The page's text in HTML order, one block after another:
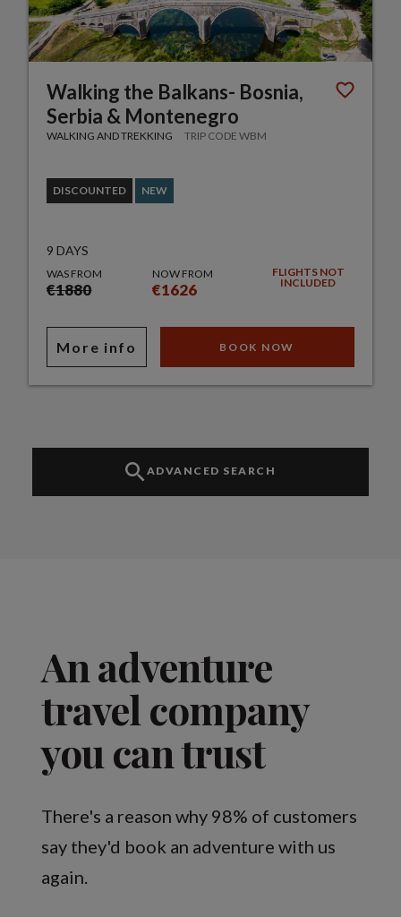
Walking the Balkans- Bosnia,
Serbia & Montenegro
WALKING AND TREKKING TRIP CODE WBM
DISCOUNTED NEW
9 DAYS
WAS FROM
€1880
NOW FROM
€1626
FLIGHTS NOT
INCLUDED
More info BOOK NOW
ADVANCED SEARCH
An adventure
travel company
you can trust
There's a reason why 98% of customers
say they'd book an adventure with us
again.